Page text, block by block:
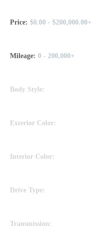
Price: $0.00 - $200,000.00+
Mileage: 0 - 200,000+
Body Style:
Exterior Color:
Interior Color:
Drive Type:
Transmission: